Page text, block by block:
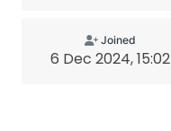
Joined
6 Dec 2024, 15:02